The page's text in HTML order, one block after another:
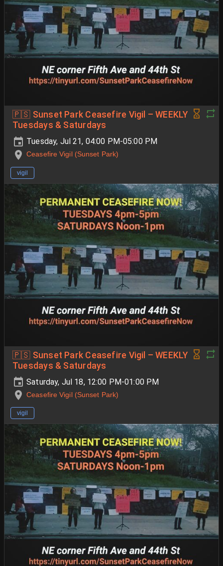
🇵🇸 Sunset Park Ceasefire Vigil – WEEKLY
Tuesdays & Saturdays
Tuesday, Jul 21, 04:00 PM-05:00 PM
Ceasefire Vigil (Sunset Park)
vigil
🇵🇸 Sunset Park Ceasefire Vigil – WEEKLY
Tuesdays & Saturdays
Saturday, Jul 18, 12:00 PM-01:00 PM
Ceasefire Vigil (Sunset Park)
vigil